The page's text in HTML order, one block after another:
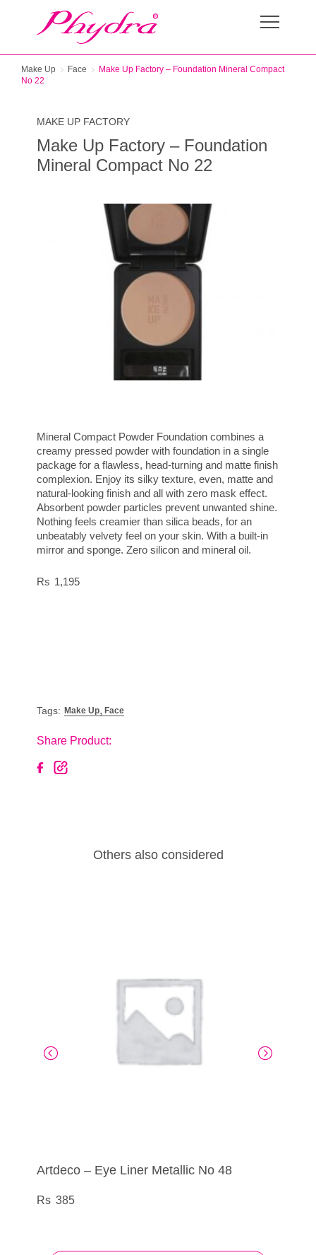
Make Up Face
Make Up Factory – Foundation Mineral Compact
No 22
MAKE UP FACTORY
Make Up Factory – Foundation
Mineral Compact No 22
Mineral Compact Powder Foundation combines a
creamy pressed powder with foundation in a single
package for a flawless, head-turning and matte finish
complexion. Enjoy its silky texture, even, matte and
natural-looking finish and all with zero mask effect.
Absorbent powder particles prevent unwanted shine.
Nothing feels creamier than silica beads, for an
unbeatably velvety feel on your skin. With a built-in
mirror and sponge. Zero silicon and mineral oil.
1,195
Tags: Make Up, Face
Share Product:
Others also considered
Artdeco – Eye Liner Metallic No 48
385
Artdeco – Eye Shadow No 835
290
Artdeco – Eye Liner Liquid Metallic No 10
555
Artdeco – Blusher Couture Galactic
1,195